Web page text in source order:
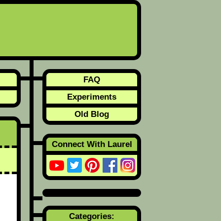
FAQ
Experiments
Old Blog
Connect With Laurel
Categories: